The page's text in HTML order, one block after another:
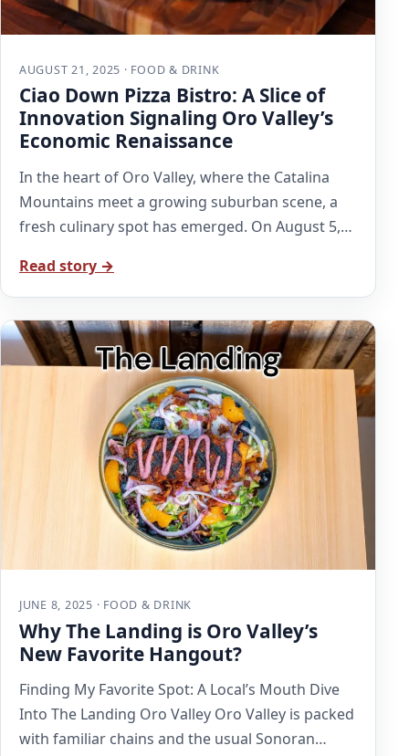
AUGUST 21, 2025 · FOOD & DRINK
Ciao Down Pizza Bistro: A Slice of
Innovation Signaling Oro Valley’s
Economic Renaissance
In the heart of Oro Valley, where the Catalina
Mountains meet a growing suburban scene, a
fresh culinary spot has emerged. On August 5,…
Read story →
JUNE 8, 2025 · FOOD & DRINK
Why The Landing is Oro Valley’s
New Favorite Hangout?
Finding My Favorite Spot: A Local’s Mouth Dive
Into The Landing Oro Valley Oro Valley is packed
with familiar chains and the usual Sonoran…